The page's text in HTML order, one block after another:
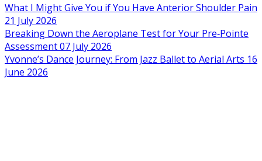
What I Might Give You if You Have Anterior Shoulder Pain
21 July 2026
Breaking Down the Aeroplane Test for Your Pre‑Pointe
Assessment07 July 2026
Yvonne’s Dance Journey: From Jazz Ballet to Aerial Arts 16
June 2026